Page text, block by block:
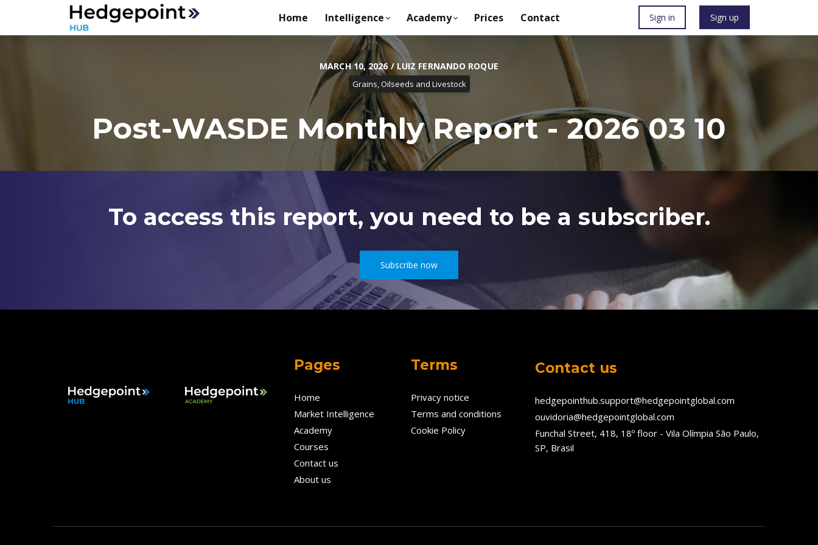
Home Intelligence Academy Prices Contact Sign in Sign up
MARCH 10, 2026 / LUIZ FERNANDO ROQUE
Grains, Oilseeds and Livestock
Post-WASDE Monthly Report - 2026 03 10
To access this report, you need to be a subscriber.
Subscribe now
Pages
Home
Market Intelligence
Academy
Courses
Contact us
About us
Terms
Privacy notice
Terms and conditions
Cookie Policy
Contact us
hedgepointhub.support@hedgepointglobal.com
ouvidoria@hedgepointglobal.com
Funchal Street, 418, 18º floor - Vila Olímpia São Paulo,
SP, Brasil